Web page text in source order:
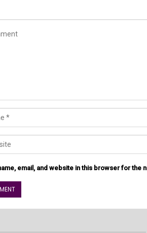
email, and website in this browser for the